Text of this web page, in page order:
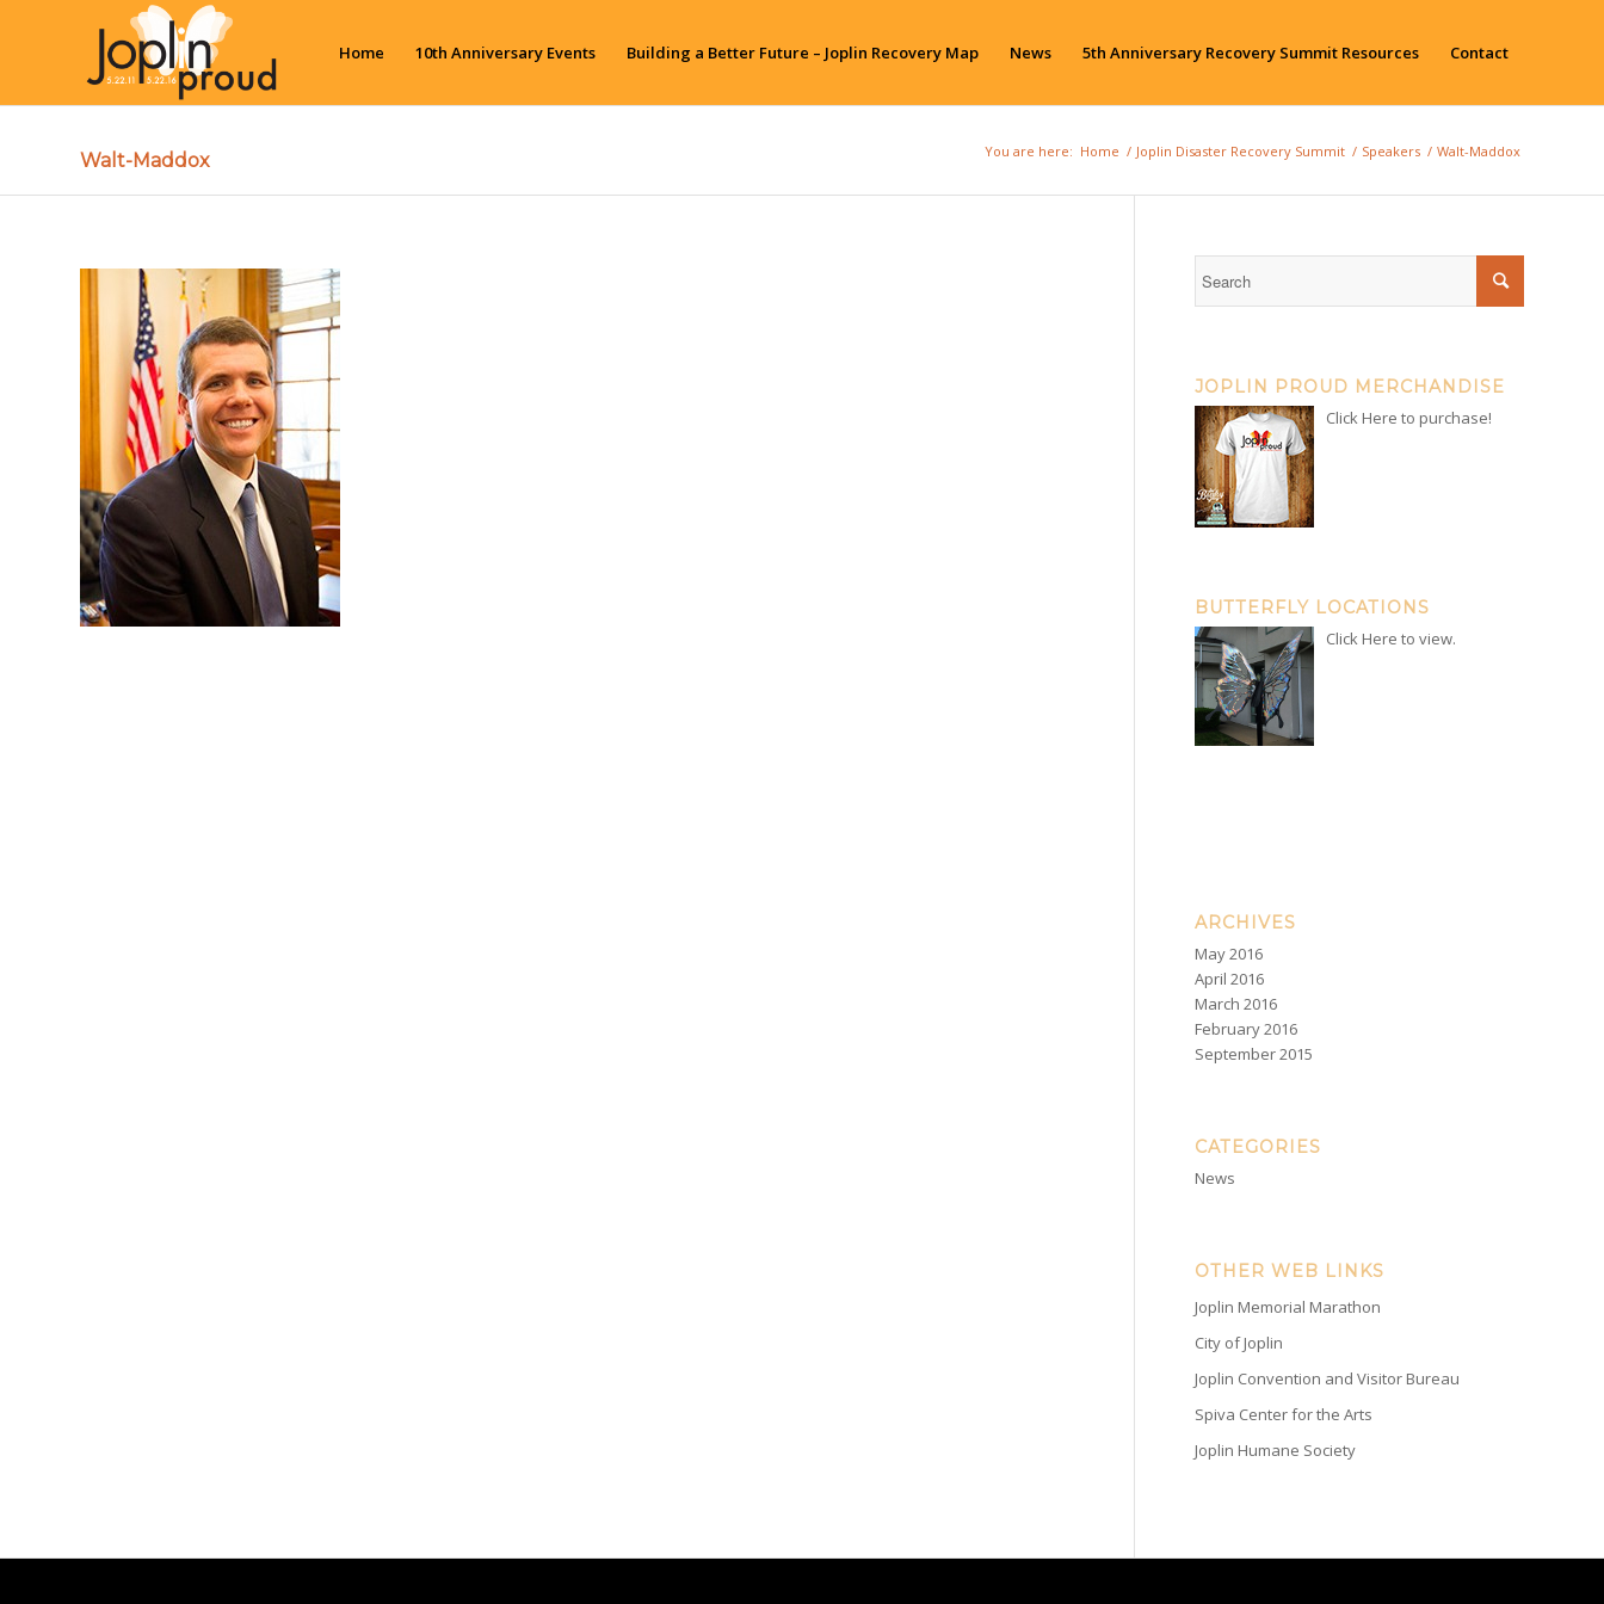
Home 10th Anniversary Events Building a Better Future – Joplin Recovery Map News 5th Anniversary Recovery Summit Resources Contact
Walt-Maddox You are here: Home / Joplin Disaster Recovery Summit / Speakers / Walt-Maddox
JOPLIN PROUD MERCHANDISE
Click Here to purchase!
BUTTERFLY LOCATIONS
Click Here to view.
ARCHIVES
May 2016
April 2016
March 2016
February 2016
September 2015
CATEGORIES
News
OTHER WEB LINKS
Joplin Memorial Marathon
City of Joplin
Joplin Convention and Visitor Bureau
Spiva Center for the Arts
Joplin Humane Society